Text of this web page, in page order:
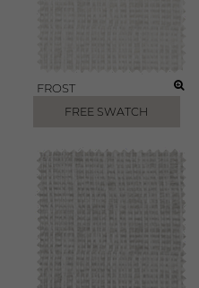
FROST
FREE SWATCH